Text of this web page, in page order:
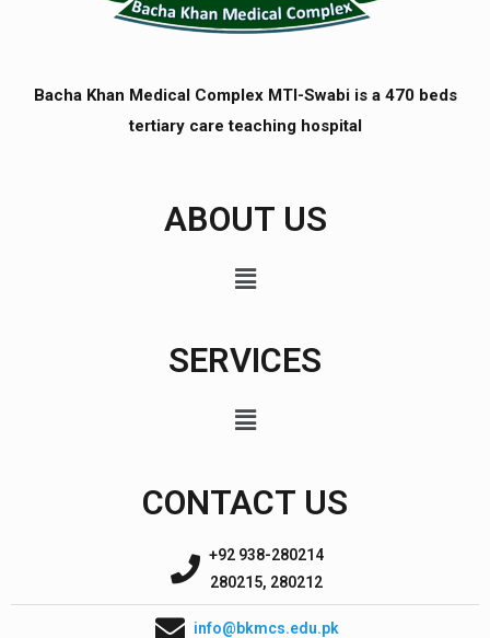
Bacha Khan Medical Complex MTI-Swabi is a 470 beds
tertiary care teaching hospital
ABOUT US
SERVICES
CONTACT US
+92 938-280214
280215, 280212
info@bkmcs.edu.pk